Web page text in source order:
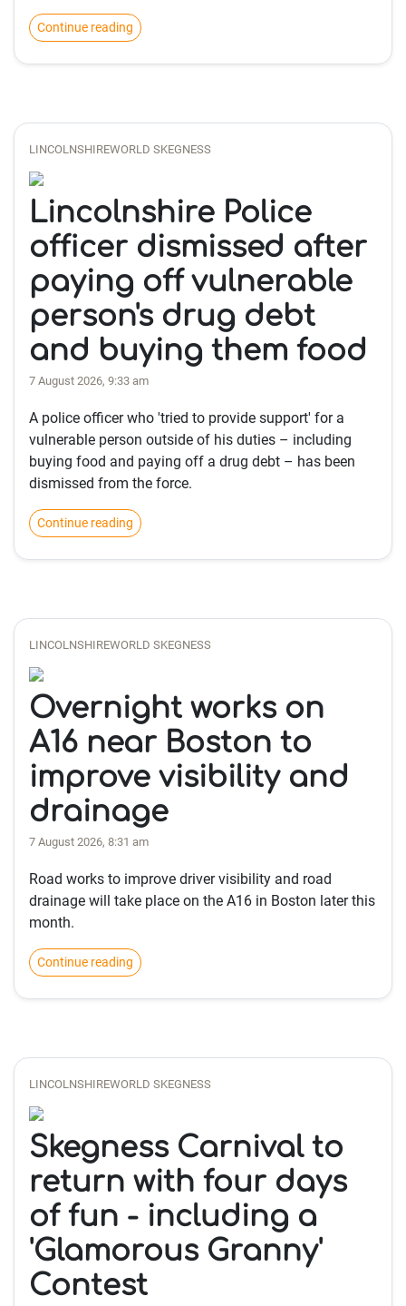
Continue reading
LINCOLNSHIREWORLD SKEGNESS
Lincolnshire Police
officer dismissed after
paying off vulnerable
person's drug debt
and buying them food
7 August 2026, 9:33 am
A police officer who 'tried to provide support' for a
vulnerable person outside of his duties – including
buying food and paying off a drug debt – has been
dismissed from the force.
Continue reading
LINCOLNSHIREWORLD SKEGNESS
Overnight works on
A16 near Boston to
improve visibility and
drainage
7 August 2026, 8:31 am
Road works to improve driver visibility and road
drainage will take place on the A16 in Boston later this
month.
Continue reading
LINCOLNSHIREWORLD SKEGNESS
Skegness Carnival to
return with four days
of fun - including a
'Glamorous Granny'
Contest